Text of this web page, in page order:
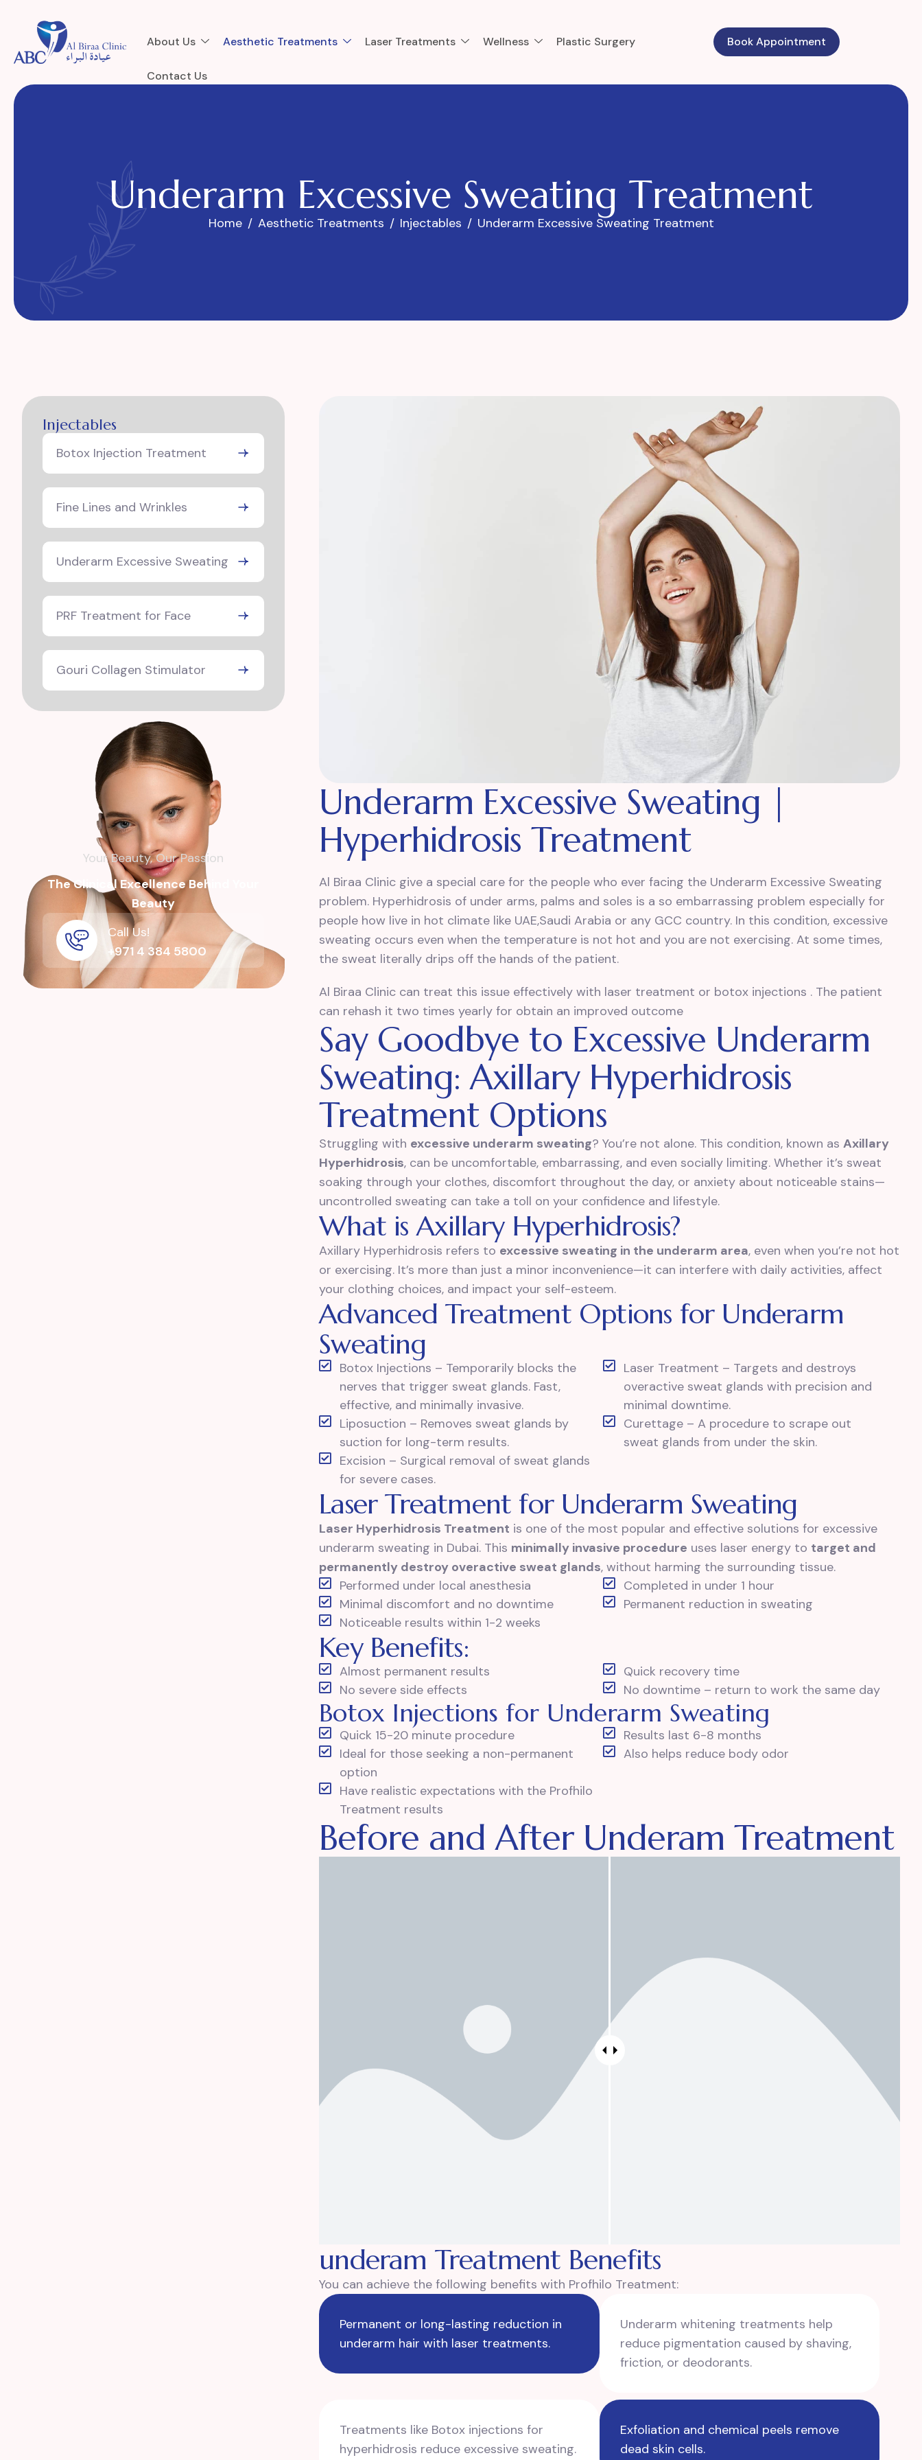
About Us Aesthetic Treatments Laser Treatments Wellness Plastic Surgery
Contact Us
Book Appointment
Underarm Excessive Sweating Treatment
Home Aesthetic Treatments Injectables Underarm Excessive Sweating Treatment
Injectables
Botox Injection Treatment
Fine Lines and Wrinkles
Underarm Excessive Sweating
PRF Treatment for Face
Gouri Collagen Stimulator
Your Beauty, Our Passion
The Clinical Excellence Behind Your
Beauty
Call Us!
+971 4 384 5800
Underarm Excessive Sweating |
Hyperhidrosis Treatment
Al Biraa Clinic give a special care for the people who ever facing the Underarm Excessive Sweating
problem. Hyperhidrosis of under arms, palms and soles is a so embarrassing problem especially for
people how live in hot climate like UAE,Saudi Arabia or any GCC country. In this condition, excessive
sweating occurs even when the temperature is not hot and you are not exercising. At some times,
the sweat literally drips off the hands of the patient.
Al Biraa Clinic can treat this issue effectively with laser treatment or botox injections . The patient
can rehash it two times yearly for obtain an improved outcome
Say Goodbye to Excessive Underarm
Sweating: Axillary Hyperhidrosis
Treatment Options
Struggling with excessive underarm sweating? You’re not alone. This condition, known asAxillary
Hyperhidrosis, can be uncomfortable, embarrassing, and even socially limiting. Whether it’s sweat
soaking through your clothes, discomfort throughout the day, or anxiety about noticeable stains—
uncontrolled sweating can take a toll on your confidence and lifestyle.
What is Axillary Hyperhidrosis?
Axillary Hyperhidrosis refers to excessive sweating in the underarm area, even when you’re not hot
or exercising. It’s more than just a minor inconvenience—it can interfere with daily activities, affect
your clothing choices, and impact your self-esteem.
Advanced Treatment Options for Underarm
Sweating
Botox Injections – Temporarily blocks the
nerves that trigger sweat glands. Fast,
effective, and minimally invasive.
Laser Treatment – Targets and destroys
overactive sweat glands with precision and
minimal downtime.
Liposuction – Removes sweat glands by
suction for long-term results.
Curettage – A procedure to scrape out
sweat glands from under the skin.
Excision – Surgical removal of sweat glands
for severe cases.
Laser Treatment for Underarm Sweating
Laser Hyperhidrosis Treatment is one of the most popular and effective solutions for excessive
underarm sweating in Dubai. This minimally invasive procedure uses laser energy to target and
permanently destroy overactive sweat glands, without harming the surrounding tissue.
Performed under local anesthesia
Completed in under 1 hour
Minimal discomfort and no downtime
Permanent reduction in sweating
Noticeable results within 1-2 weeks
Key Benefits:
Almost permanent results
Quick recovery time
No severe side effects
No downtime – return to work the same day
Botox Injections for Underarm Sweating
Quick 15-20 minute procedure
Results last 6-8 months
Ideal for those seeking a non-permanent
option
Also helps reduce body odor
Have realistic expectations with the Profhilo
Treatment results
Before and After Underam Treatment
underam Treatment Benefits
You can achieve the following benefits with Profhilo Treatment:
Permanent or long-lasting reduction in
underarm hair with laser treatments.
Underarm whitening treatments help
reduce pigmentation caused by shaving,
friction, or deodorants.
Treatments like Botox injections for
hyperhidrosis reduce excessive sweating.
Exfoliation and chemical peels remove
dead skin cells.